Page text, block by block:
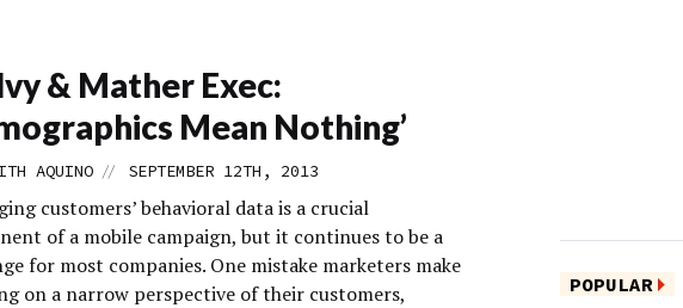
& Mather Exec:
Mean Nothing’
AQUINO // SEPTEMBER 12TH, 2013
customers’ behavioral data is a crucial
of a mobile campaign, but it continues to be a
for most companies. One mistake marketers make
on a narrow perspective of their customers,
POPULAR